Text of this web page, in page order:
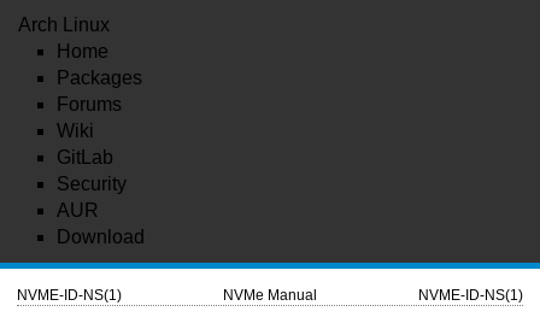
Arch Linux
Home
Packages
Forums
Wiki
GitLab
Security
AUR
Download
NVME-ID-NS(1) NVMe Manual NVME-ID-NS(1)